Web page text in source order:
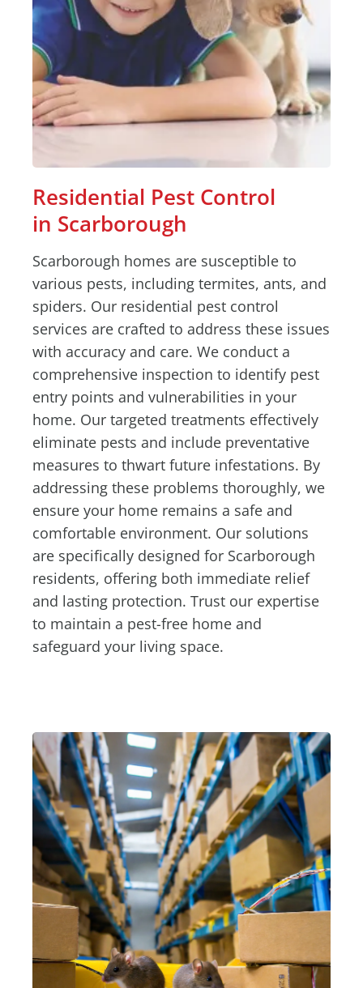
Residential Pest Control
in Scarborough
Scarborough homes are susceptible to
various pests, including termites, ants, and
spiders. Our residential pest control
services are crafted to address these issues
with accuracy and care. We conduct a
comprehensive inspection to identify pest
entry points and vulnerabilities in your
home. Our targeted treatments effectively
eliminate pests and include preventative
measures to thwart future infestations. By
addressing these problems thoroughly, we
ensure your home remains a safe and
comfortable environment. Our solutions
are specifically designed for Scarborough
residents, offering both immediate relief
and lasting protection. Trust our expertise
to maintain a pest-free home and
safeguard your living space.